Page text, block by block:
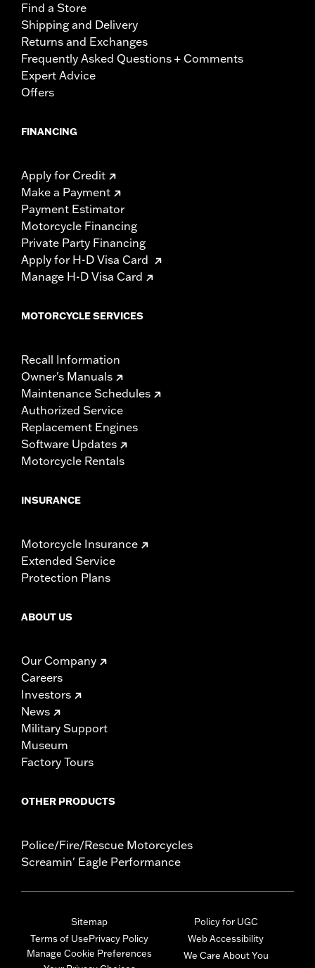
Find a Store
Shipping and Delivery
Returns and Exchanges
Frequently Asked Questions + Comments
Expert Advice
Offers
FINANCING
Apply for Credit
Make a Payment
Payment Estimator
Motorcycle Financing
Private Party Financing
Apply for H-D Visa Card
Manage H-D Visa Card
MOTORCYCLE SERVICES
Recall Information
Owner's Manuals
Maintenance Schedules
Authorized Service
Replacement Engines
Software Updates
Motorcycle Rentals
INSURANCE
Motorcycle Insurance
Extended Service
Protection Plans
ABOUT US
Our Company
Careers
Investors
News
Military Support
Museum
Factory Tours
OTHER PRODUCTS
Police/Fire/Rescue Motorcycles
Screamin' Eagle Performance
Sitemap
Terms of UsePrivacy Policy
Manage Cookie Preferences
Policy for UGC
Web Accessibility
We Care About You